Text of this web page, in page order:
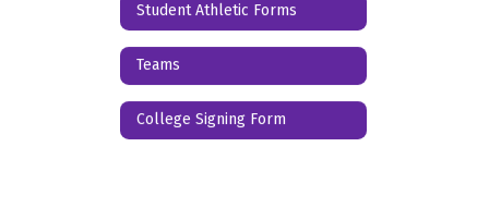
Student Athletic Forms
Teams
College Signing Form